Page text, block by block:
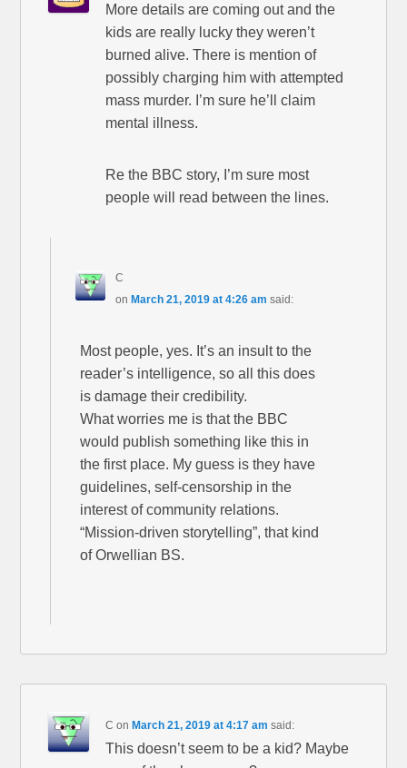
More details are coming out and the
kids are really lucky they weren’t
burned alive. There is mention of
possibly charging him with attempted
mass murder. I’m sure he’ll claim
mental illness.
Re the BBC story, I’m sure most
people will read between the lines.
C
on March 21, 2019 at 4:26 am said:
Most people, yes. It’s an insult to the
reader’s intelligence, so all this does
is damage their credibility.
What worries me is that the BBC
would publish something like this in
the first place. My guess is they have
guidelines, self-censorship in the
interest of community relations.
“Mission-driven storytelling”, that kind
of Orwellian BS.
C onMarch 21, 2019 at 4:17 am said:
This doesn’t seem to be a kid? Maybe